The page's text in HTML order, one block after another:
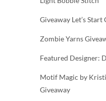
Giveaway Let’s
Zombie Yarns
Featured Designer:
Motif Magic by
Giveaway